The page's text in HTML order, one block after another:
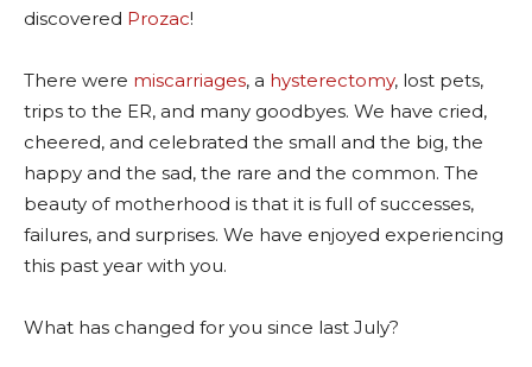
discovered Prozac!
There were miscarriages, a hysterectomy, lost pets,
trips to the ER, and many goodbyes. We have cried,
cheered, and celebrated the small and the big, the
happy and the sad, the rare and the common. The
beauty of motherhood is that it is full of successes,
failures, and surprises. We have enjoyed experiencing
this past year with you.
What has changed for you since last July?